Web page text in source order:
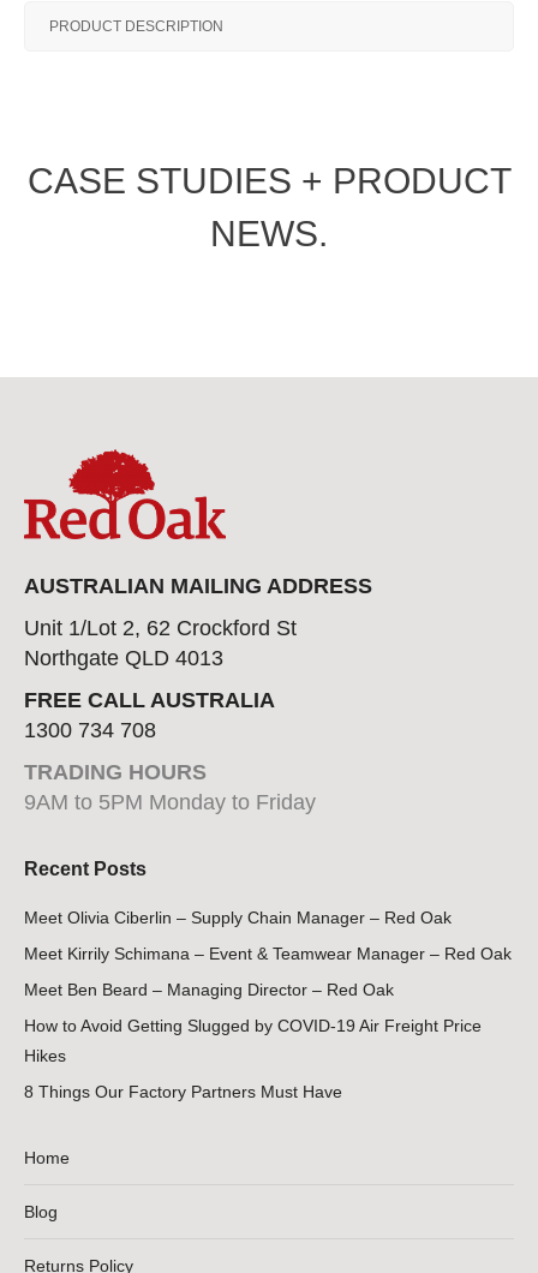
PRODUCT DESCRIPTION
CASE STUDIES + PRODUCT
NEWS.
AUSTRALIAN MAILING ADDRESS
Unit 1/Lot 2, 62 Crockford St
Northgate QLD 4013
FREE CALL AUSTRALIA
1300 734 708
TRADING HOURS
9AM to 5PM Monday to Friday
Recent Posts
Meet Olivia Ciberlin – Supply Chain Manager – Red Oak
Meet Kirrily Schimana – Event & Teamwear Manager – Red Oak
Meet Ben Beard – Managing Director – Red Oak
How to Avoid Getting Slugged by COVID-19 Air Freight Price
Hikes
8 Things Our Factory Partners Must Have
Home
Blog
Returns Policy